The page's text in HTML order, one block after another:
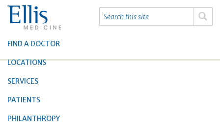
FIND A DOCTOR
LOCATIONS
SERVICES
PATIENTS
PHILANTHROPY